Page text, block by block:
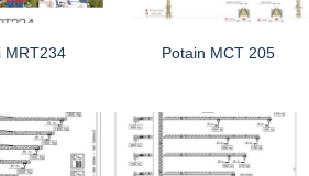
MRT234 Potain MCT 205